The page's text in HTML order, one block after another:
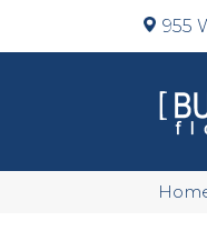
955